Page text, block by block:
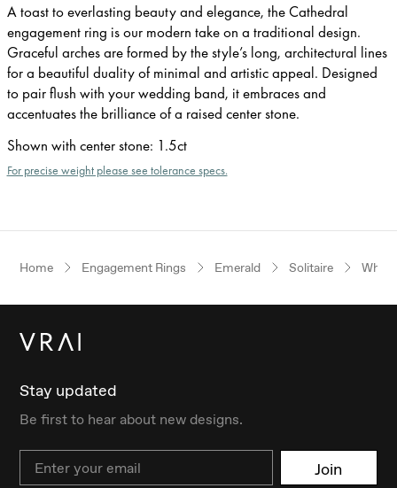
A toast to everlasting beauty and elegance, the Cathedral
engagement ring is our modern take on a traditional design.
Graceful arches are formed by the style’s long, architectural lines
for a beautiful duality of minimal and artistic appeal. Designed
to pair flush with your wedding band, it embraces and
accentuates the brilliance of a raised center stone.
Shown with center stone: 1.5ct
For precise weight please see tolerance specs.
Home Engagement Rings Emerald Solitaire White
Stay updated
Be first to hear about new designs.
Email Join